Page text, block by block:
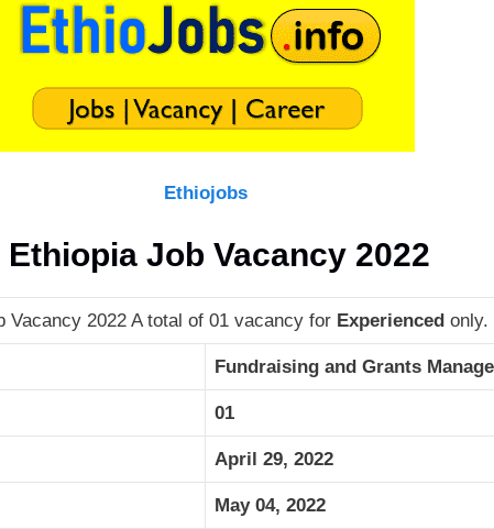
Ethiojobs
Job Vacancy 2022
Vacancy 2022 A total of 01 vacancy for Experienced only.
Fundraising and Grants
01
April 29, 2022
May 04, 2022